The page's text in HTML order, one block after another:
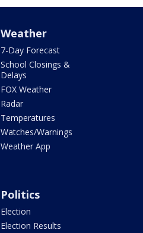
Weather
7-Day Forecast
School Closings &
Delays
FOX Weather
Radar
Temperatures
Watches/Warnings
Weather App
Politics
Election
Election Results